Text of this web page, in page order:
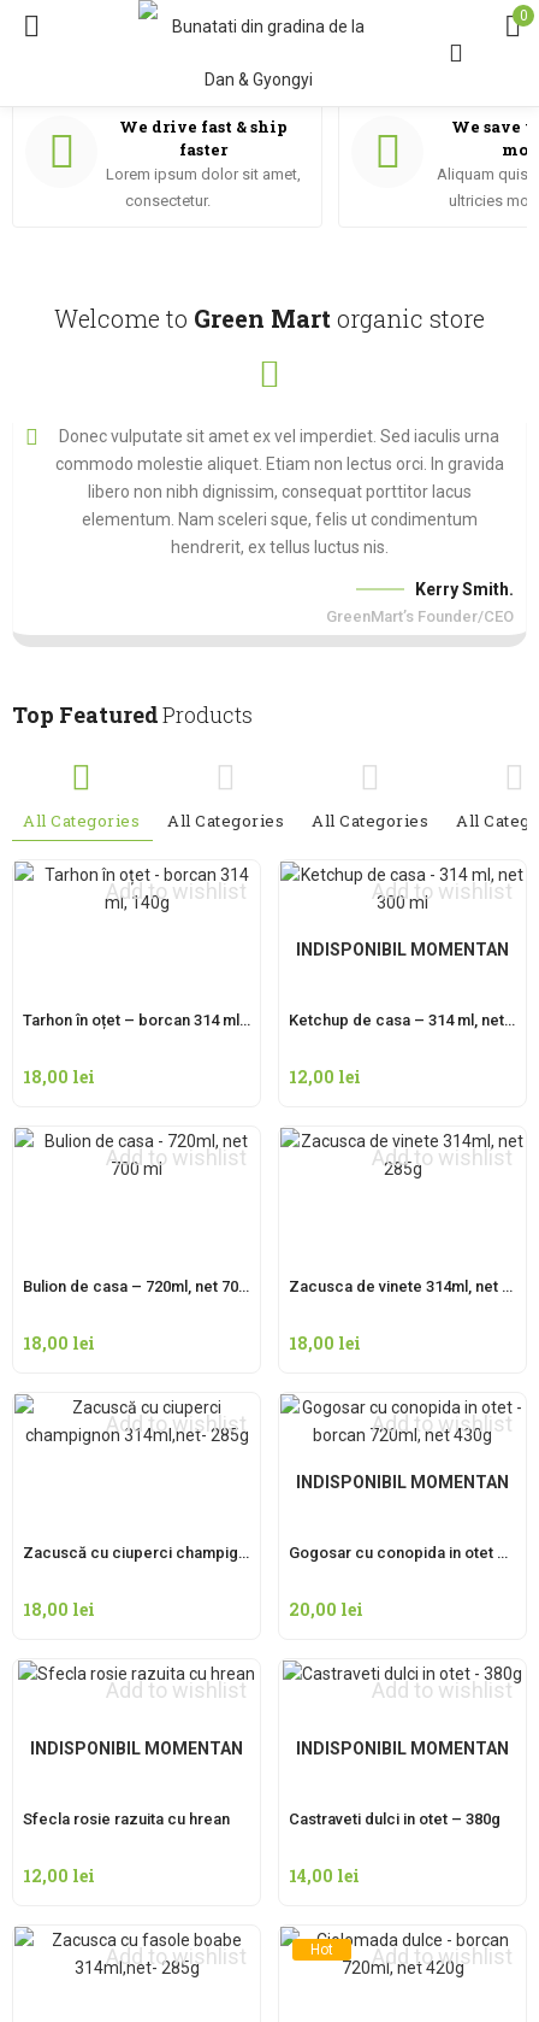
0
We drive fast & ship
faster
Lorem ipsum dolor sit amet,
consectetur.
We save
Aliquam quis
ultricies
Welcome to Green Mart organic store
Donec vulputate sit amet ex vel imperdiet. Sed iaculis urna
commodo molestie aliquet. Etiam non lectus orci. In gravida
libero non nibh dignissim, consequat porttitor lacus
elementum. Nam sceleri sque, felis ut condimentum
hendrerit, ex tellus luctus nis.
Kerry Smith.
GreenMart’s Founder/CEO
Top FeaturedProducts
All Categories All Categories All Categories All
Add to wishlist
Tarhon în oțet – borcan 314 ml, 140g
18,00 lei
Add to wishlist
Bulion de casa – 720ml, net 700 ml
18,00 lei
INDISPONIBIL MOMENTAN
Add to wishlist
Ketchup de casa – 314 ml, net 300 ml
12,00 lei
Add to wishlist
Zacusca de vinete 314ml, net 285g
18,00 lei
Add to wishlist
Zacuscă cu ciuperci champignon 314ml,net- 285g
18,00 lei
INDISPONIBIL MOMENTAN
Add to wishlist
Sfecla rosie razuita cu hrean
12,00 lei
INDISPONIBIL MOMENTAN
Add to wishlist
Gogosar cu conopida in otet – borcan 720ml, net 430g
20,00 lei
INDISPONIBIL MOMENTAN
Add to wishlist
Castraveti dulci in otet – 380g
14,00 lei
Add to wishlist Hot Add to wishlist